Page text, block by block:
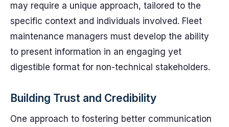
may require a unique approach, tailored to the
specific context and individuals involved. Fleet
maintenance managers must develop the ability
to present information in an engaging yet
digestible format for non-technical stakeholders.
Building Trust and Credibility
One approach to fostering better communication